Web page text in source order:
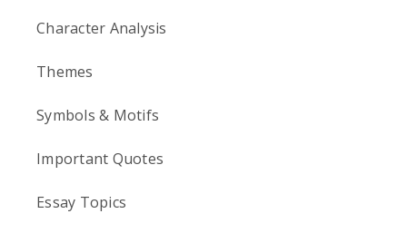
Character Analysis
Themes
Symbols & Motifs
Important Quotes
Essay Topics